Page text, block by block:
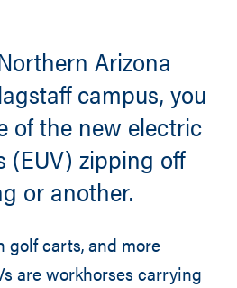
Arizona
campus, you
of the new electric
(EUV) zipping off
or another.
carts, and more
are workhorses carrying